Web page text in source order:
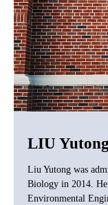
LIU Yutong
Liu Yutong was
Biology in 2014.
Environmental